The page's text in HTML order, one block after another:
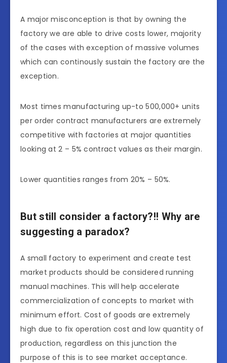
A major misconception is that by owning the
factory we are able to drive costs lower, majority
of the cases with exception of massive volumes
which can continously sustain the factory are the
exception.
Most times manufacturing up-to 500,000+ units
per order contract manufacturers are extremely
competitive with factories at major quantities
looking at 2 – 5% contract values as their margin.
Lower quantities ranges from 20% – 50%.
But still consider a factory?!! Why are
suggesting a paradox?
A small factory to experiment and create test
market products should be considered running
manual machines. This will help accelerate
commercialization of concepts to market with
minimum effort. Cost of goods are extremely
high due to fix operation cost and low quantity of
production, regardless on this junction the
purpose of this is to see market acceptance.